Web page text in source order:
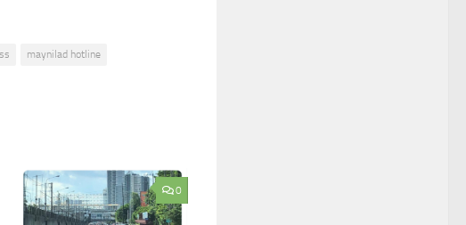
maynilad hotline
0